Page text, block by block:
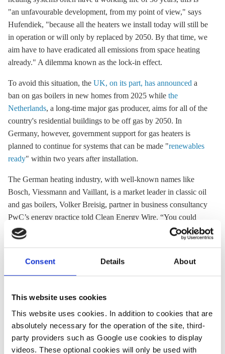
Consent Details About
This website uses cookies
This website uses cookies. In addition to cookies that are
absolutely necessary for the operation of the site, third-
party providers such as Google use cookies to display
videos. These optional cookies will only be used with
"an unfavourable development, from my point of view," says
Hufendiek, "because all the heaters we install today will still be
in operation or will only by replaced by 2050. By that time, we
aim have to have eradicated all emissions from space heating
already." A dilemma known as the lock-in effect.
To avoid this situation, the UK, on its part, has announced a
ban on gas boilers in new homes from 2025 while the
Netherlands, a long-time major gas producer, aims for all of the
country's residential buildings to be off gas by 2050. In
Germany, however, government support for gas heaters is
planned to continue for systems that can be made "renewables
ready" within two years after installation.
The German heating industry, with well-known names like
Bosch, Viessmann and Vaillant, is a market leader in classic oil
and gas boilers, Volker Breisig, partner in business consultancy
PwC’s energy practice told Clean Energy Wire. “You could
compare it to the German car industry, which banked on what
was successful for a very long time – the classic engine.” But
challenges in moving its focus to other technologies, more
possibilities insector coupling, however, he says.
Part of the slow development in the sector has been a lack of
political direction, says Breisig. Although changes are